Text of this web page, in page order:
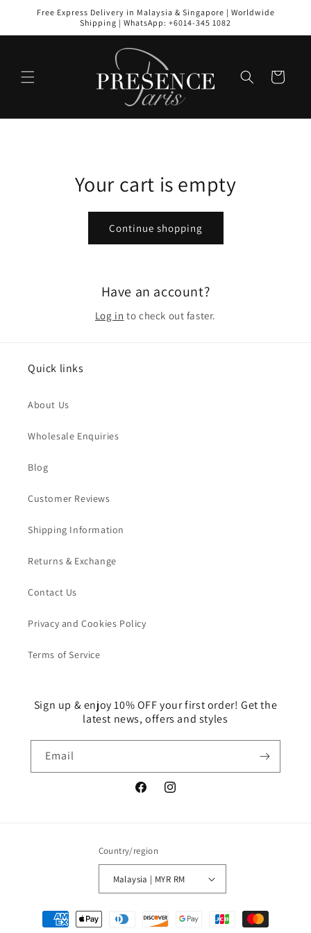
Skip to
Free Express Delivery in Malaysia & Singapore | Worldwide
Shipping | WhatsApp: +6014-345 1082
Cart
Your cart is empty
Continue shopping
Have an account?
Log in to check out faster.
Quick links
About Us
Wholesale Enquiries
Blog
Customer Reviews
Shipping Information
Returns & Exchange
Contact Us
Privacy and Cookies Policy
Terms of Service
Sign up & enjoy 10% OFF your first order! Get the
latest news, offers and styles
Email
FacebookInstagram
Country/region
Malaysia | MYR RM
Payment